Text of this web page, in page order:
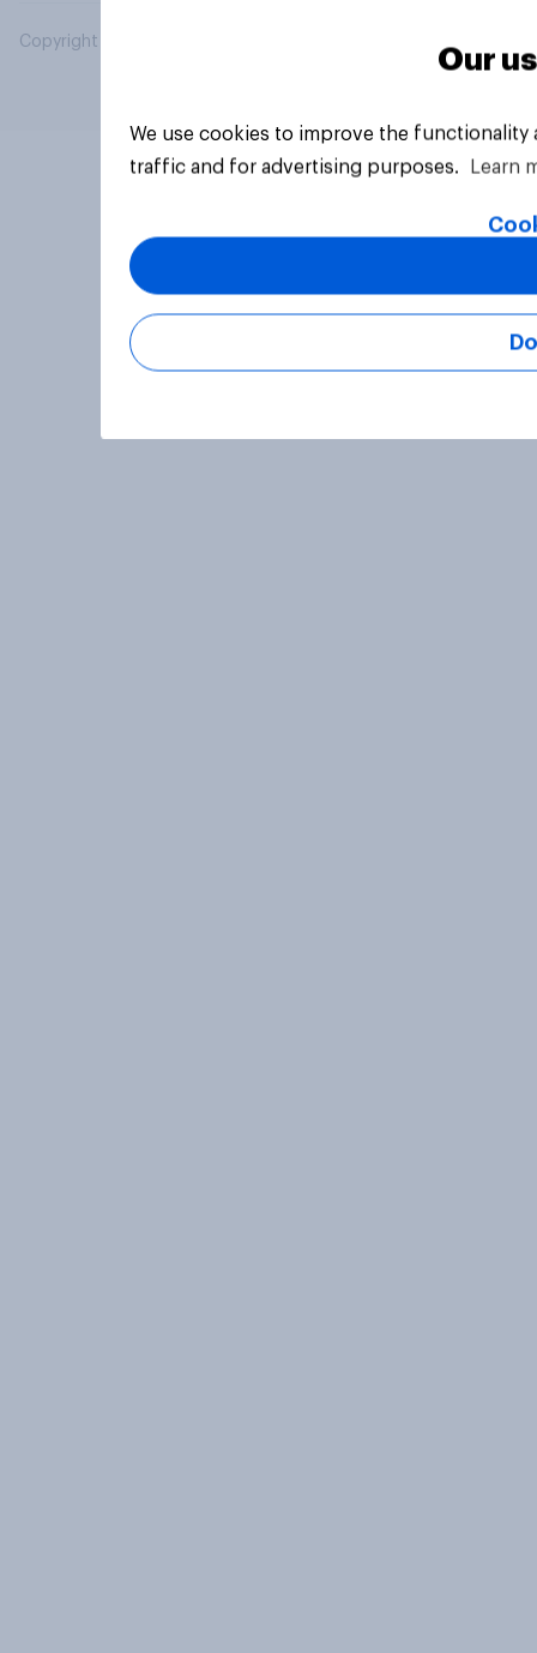
Copyright © 2026 YouGov PLC. All Rights Reserved.
Our
We use cookies to improve the
traffic and for advertising purposes.
Learn